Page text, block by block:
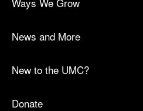
News and More
New to the UMC?
Donate